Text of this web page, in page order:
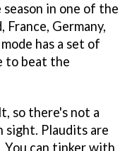
in one of the
Germany,
has a set of
to beat the
so there's not a
sight. Plaudits are
can tinker with